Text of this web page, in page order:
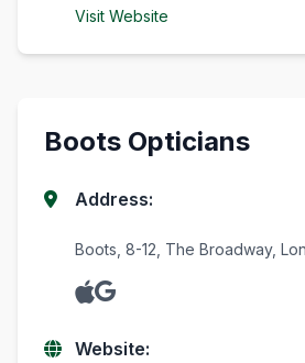
Visit Website
Boots Opticians
Address:
Boots, 8-12, The Broadway,
Website: